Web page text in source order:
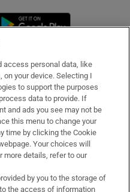
Opens in new window
access personal data, like
on your device. Selecting I
to support the purposes
data to provide. If
and ads you see may not be
this menu to change your
time by clicking the Cookie
Your choices will
more details, refer to our
by you to the storage of
the access of information